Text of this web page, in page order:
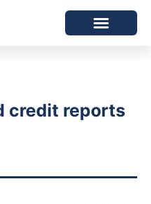
credit reports